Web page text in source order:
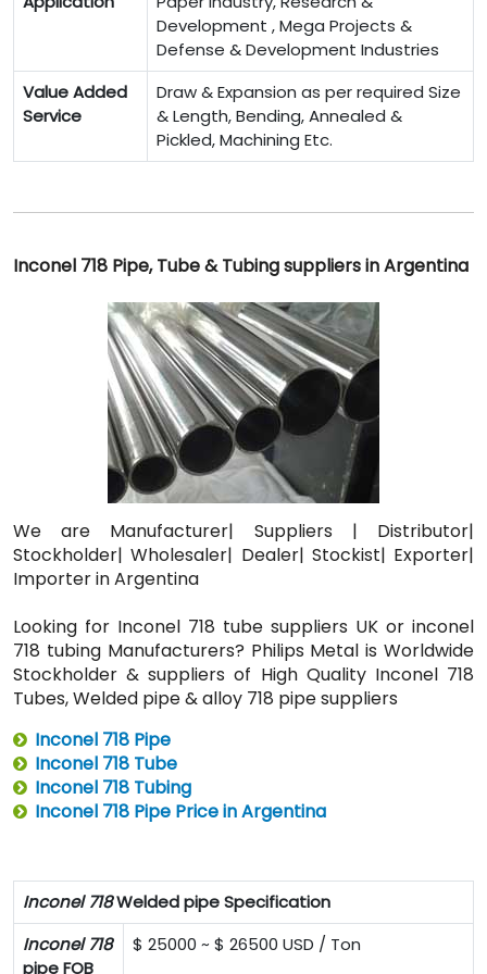
Development , Mega Projects &
Defense & Development Industries
Value Added
Service
Draw & Expansion as per required Size
& Length, Bending, Annealed &
Pickled, Machining Etc.
Inconel 718 Pipe, Tube & Tubing suppliers in Argentina
We are Manufacturer| Suppliers | Distributor|
Stockholder| Wholesaler| Dealer| Stockist| Exporter|
Importer in Argentina
Looking for Inconel 718 tube suppliers UK or inconel
718 tubing Manufacturers? Philips Metal is Worldwide
Stockholder & suppliers of High Quality Inconel 718
Tubes, Welded pipe & alloy 718 pipe suppliers
Inconel 718 Pipe
Inconel 718 Tube
Inconel 718 Tubing
Inconel 718 Pipe Price in Argentina
Inconel 718Welded pipe Specification
Inconel 718
pipe FOB
$ 25000 ~ $ 26500 USD / Ton